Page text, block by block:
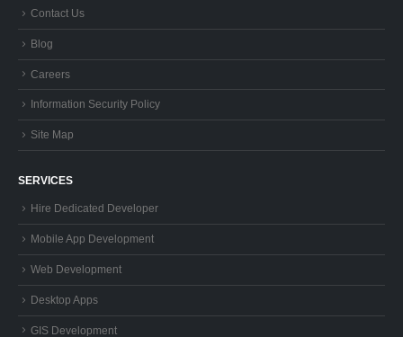
Contact Us
Blog
Careers
Information Security Policy
Site Map
SERVICES
Hire Dedicated Developer
Mobile App Development
Web Development
Desktop Apps
GIS Development